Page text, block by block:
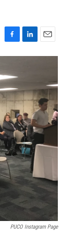
F
a
e
b
o
o
k
L
i
d
I
n
E
m
PUCO Instagram Page